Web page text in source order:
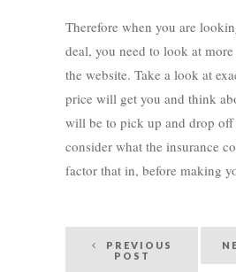
Therefore when you are
deal, you need to look at
the website. Take a look at
price will get you and think
will be to pick up and drop off
consider what the insurance
factor that in, before making
PostPREVIOUS
POST